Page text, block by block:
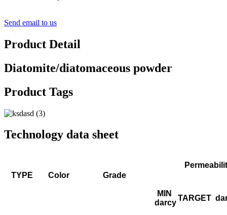
Send email to us
Product Detail
Diatomite/diatomaceous powder
Product Tags
Technology data sheet
TYPE Color Grade
MIN
darcy
TARGET